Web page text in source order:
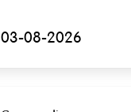
03-08-2026